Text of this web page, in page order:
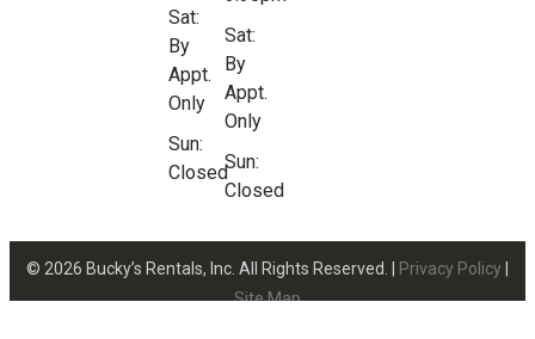
Sat:
By
Appt.
Only
Sun:
Closed
Sat:
By
Appt.
Only
Sun:
Closed
© 2026 Bucky’s Rentals, Inc. All Rights Reserved. | Privacy Policy
Site Map